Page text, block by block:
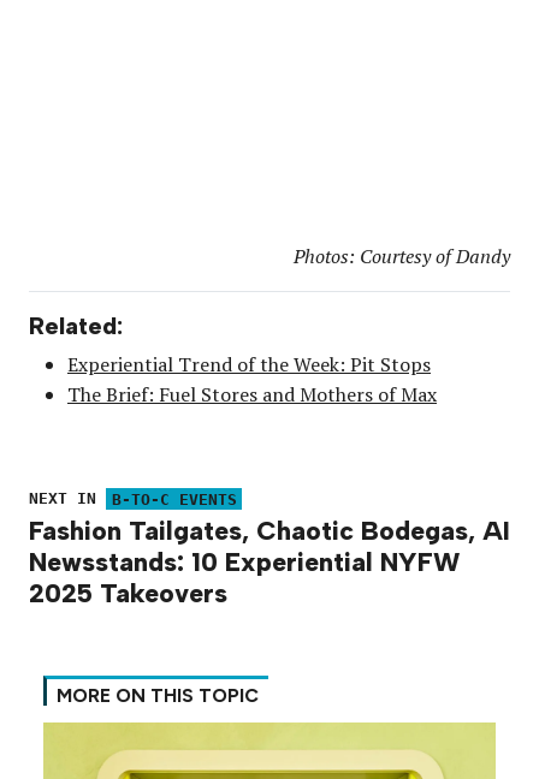
Photos: Courtesy of Dandy
Related:
Experiential Trend of the Week: Pit Stops
The Brief: Fuel Stores and Mothers of Max
NEXT IN B-TO-C EVENTS
Fashion Tailgates, Chaotic Bodegas, AI
Newsstands: 10 Experiential NYFW
2025 Takeovers
MORE ON THIS TOPIC